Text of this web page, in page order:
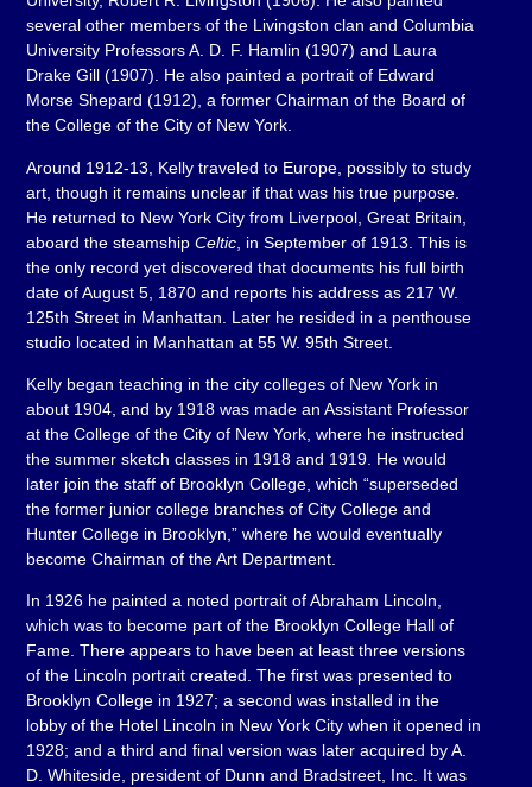
several other members of the Livingston clan and Columbia
University Professors A. D. F. Hamlin (1907) and Laura
Drake Gill (1907). He also painted a portrait of Edward
Morse Shepard (1912), a former Chairman of the Board of
the College of the City of New York.
Around 1912-13, Kelly traveled to Europe, possibly to study
art, though it remains unclear if that was his true purpose.
He returned to New York City from Liverpool, Great Britain,
aboard the steamshipCeltic , in September of 1913. This is
the only record yet discovered that documents his full birth
date of August 5, 1870 and reports his address as 217 W.
125th Street in Manhattan. Later he resided in a penthouse
studio located in Manhattan at 55 W. 95th Street.
Kelly began teaching in the city colleges of New York in
about 1904, and by 1918 was made an Assistant Professor
at the College of the City of New York, where he instructed
the summer sketch classes in 1918 and 1919. He would
later join the staff of Brooklyn College, which “superseded
the former junior college branches of City College and
Hunter College in Brooklyn,” where he would eventually
become Chairman of the Art Department.
In 1926 he painted a noted portrait of Abraham Lincoln,
which was to become part of the Brooklyn College Hall of
Fame. There appears to have been at least three versions
of the Lincoln portrait created. The first was presented to
Brooklyn College in 1927; a second was installed in the
lobby of the Hotel Lincoln in New York City when it opened in
1928; and a third and final version was later acquired by A.
D. Whiteside, president of Dunn and Bradstreet, Inc. It was